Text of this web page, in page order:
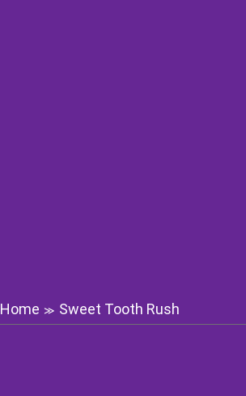
Home ≫ Sweet Tooth Rush